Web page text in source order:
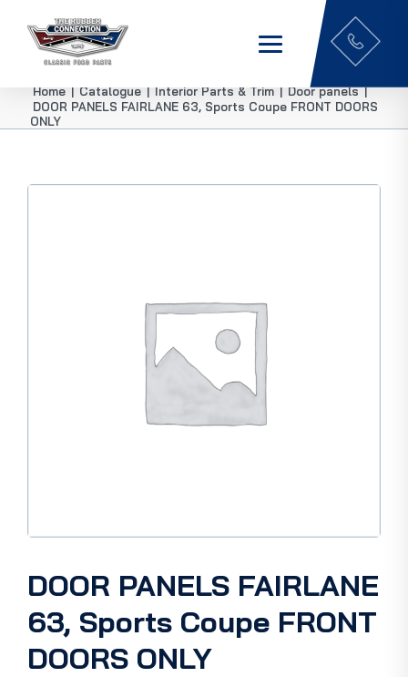
Home | Catalogue | Interior Parts & Trim | Door panels |
DOOR PANELS FAIRLANE 63, Sports Coupe FRONT DOORS
ONLY
DOOR PANELS FAIRLANE
63, Sports Coupe FRONT
DOORS ONLY